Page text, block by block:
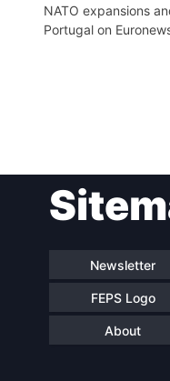
NATO expansions
Portugal on
navigation
Newsletter
FEPS Logo
About